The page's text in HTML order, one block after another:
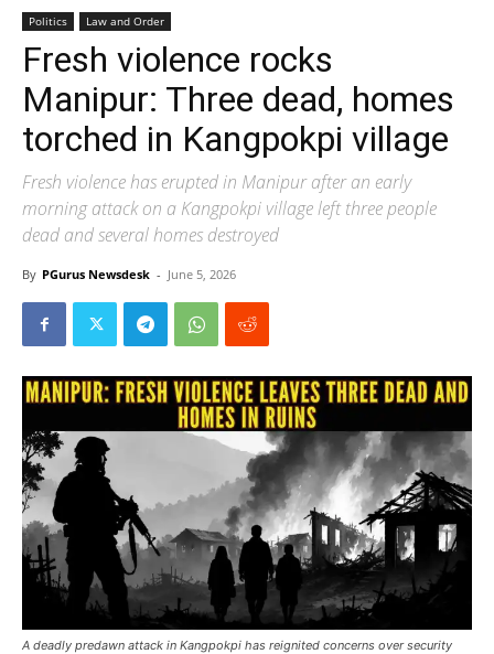
Politics Law and Order
Fresh violence rocks
Manipur: Three dead, homes
torched in Kangpokpi village
Fresh violence has erupted in Manipur after an early
morning attack on a Kangpokpi village left three people
dead and several homes destroyed
By PGurus Newsdesk - June 5, 2026
A deadly predawn attack in Kangpokpi has reignited concerns over security